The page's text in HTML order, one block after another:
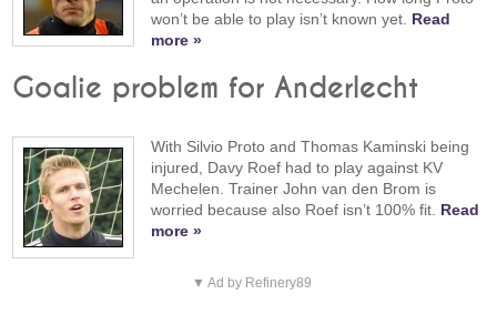
won’t be able to play isn’t known yet. Read
more »
Goalie problem for Anderlecht
With Silvio Proto and Thomas Kaminski being
injured, Davy Roef had to play against KV
Mechelen. Trainer John van den Brom is
worried because also Roef isn’t 100% fit. Read
more »
▼ Ad by Refinery89